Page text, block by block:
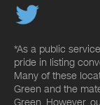
*As a public
pride in listing
Many of these
Green and the